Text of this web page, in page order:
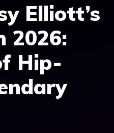
Elliott’s
2026:
Hip-